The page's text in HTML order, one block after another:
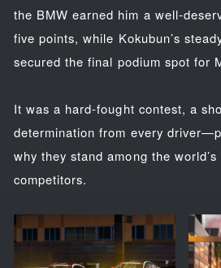
the BMW earned him a well-
five points, while Kokubun’s
secured the final podium spot for
It was a hard-fought contest, a
determination from every
why they stand among the
competitors.